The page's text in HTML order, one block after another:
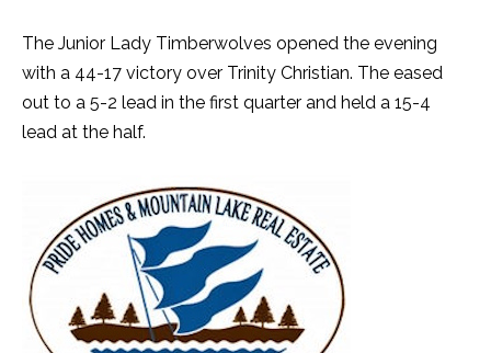
The Junior Lady Timberwolves opened the evening
with a 44-17 victory over Trinity Christian. The eased
out to a 5-2 lead in the first quarter and held a 15-4
lead at the half.